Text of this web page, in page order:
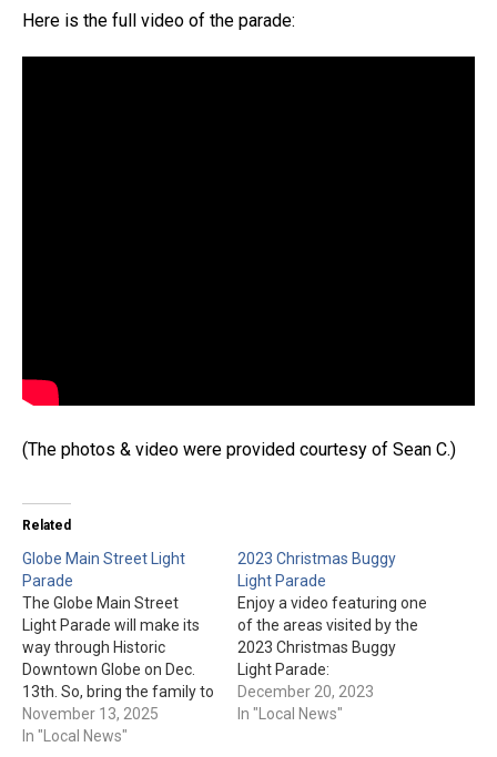
Here is the full video of the parade:
(The photos & video were provided courtesy of Sean C.)
Related
Globe Main Street Light
Parade
The Globe Main Street
Light Parade will make its
way through Historic
Downtown Globe on Dec.
13th. So, bring the family to
the parade and let the
lights tantalize everybody’s
November 13, 2025
In "Local News"
2023 Christmas Buggy
Light Parade
Enjoy a video featuring one
of the areas visited by the
2023 Christmas Buggy
Light Parade:
December 20, 2023
In "Local News"